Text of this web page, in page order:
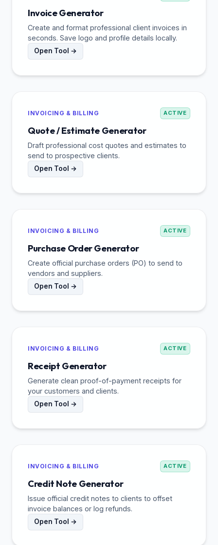
Invoice Generator
Create and format professional client invoices in
seconds. Save logo and profile details locally.
Open Tool →
INVOICING & BILLING ACTIVE
Quote / Estimate Generator
Draft professional cost quotes and estimates to
send to prospective clients.
Open Tool →
INVOICING & BILLING ACTIVE
Purchase Order Generator
Create official purchase orders (PO) to send to
vendors and suppliers.
Open Tool →
INVOICING & BILLING ACTIVE
Receipt Generator
Generate clean proof-of-payment receipts for
your customers and clients.
Open Tool →
INVOICING & BILLING ACTIVE
Credit Note Generator
Issue official credit notes to clients to offset
invoice balances or log refunds.
Open Tool →